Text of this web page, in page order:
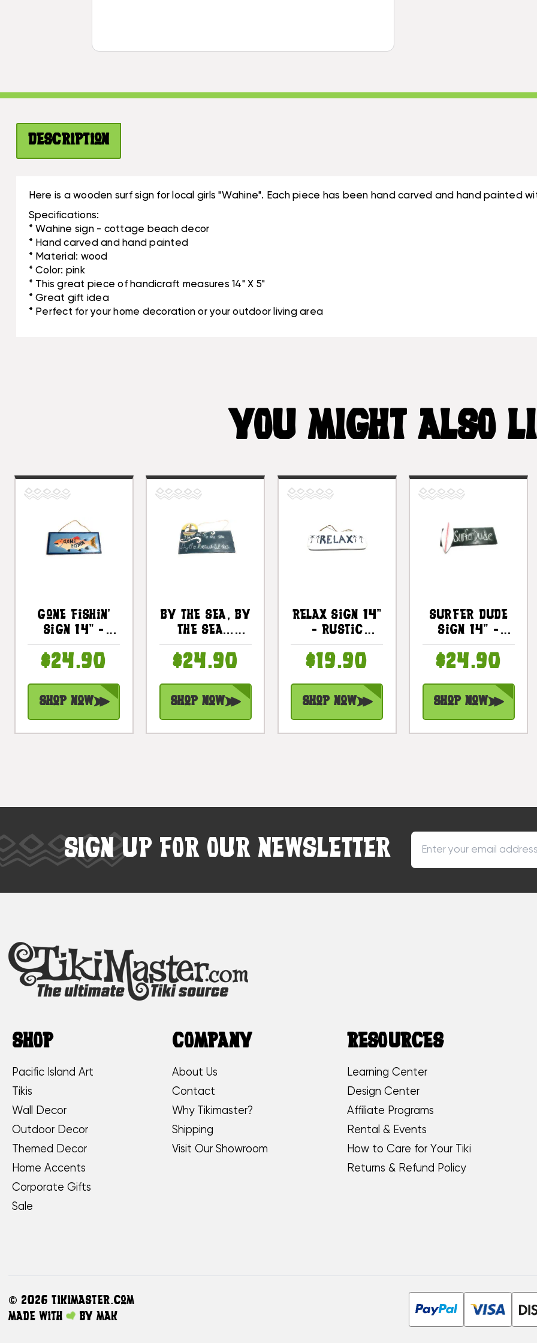
Description
Here is a wooden surf sign for local girls "Wahine". Each piece has been hand carved and hand painted
Specifications:
* Wahine sign - cottage beach decor
* Hand carved and hand painted
* Material: wood
* Color: pink
* This great piece of handicraft measures 14" X 5"
* Great gift idea
* Perfect for your home decoration or your outdoor living area
YOU MIGHT ALSO
Gone Fishin'
Sign 14" -
Decorative
Fishing Decor
$24.90
Shop Now
By The Sea, By
The Sea...
Decorative
Sign 14" -
| #dpt521235
$24.90
Shop Now
Relax Sign 14"
- Rustic
Cottage Decor
| #ort1706435
$19.90
Shop Now
Surfer Dude
Sign 14" -
Surfing Decor
| #dpt519935
$24.90
Shop Now
SIGN UP FOR OUR NEWSLETTER
SHOP
Pacific Island Art
Tikis
Wall Decor
Outdoor Decor
Themed Decor
Home Accents
Corporate Gifts
Sale
COMPANY
About Us
Contact
Why Tikimaster?
Shipping
Visit Our Showroom
RESOURCES
Learning Center
Design Center
Affiliate Programs
Rental & Events
How to Care for Your Tiki
Returns & Refund Policy
© 2026 TikiMaster.com
Made with
by MAK